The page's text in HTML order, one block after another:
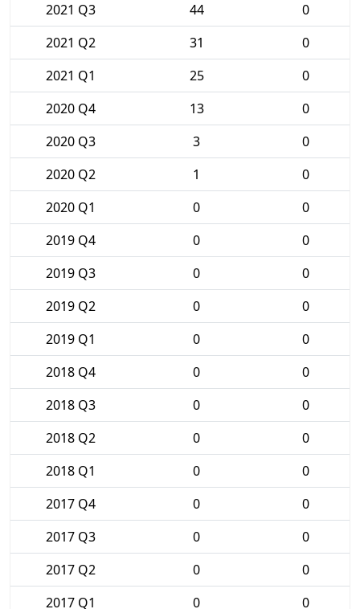
2021 Q3
44
0
2021 Q2
31
0
2021 Q1
25
0
2020 Q4
13
0
2020 Q3
3
0
2020 Q2
1
0
2020 Q1
0
0
2019 Q4
0
0
2019 Q3
0
0
2019 Q2
0
0
2019 Q1
0
0
2018 Q4
0
0
2018 Q3
0
0
2018 Q2
0
0
2018 Q1
0
0
2017 Q4
0
0
2017 Q3
0
0
2017 Q2
0
0
2017 Q1
0 0